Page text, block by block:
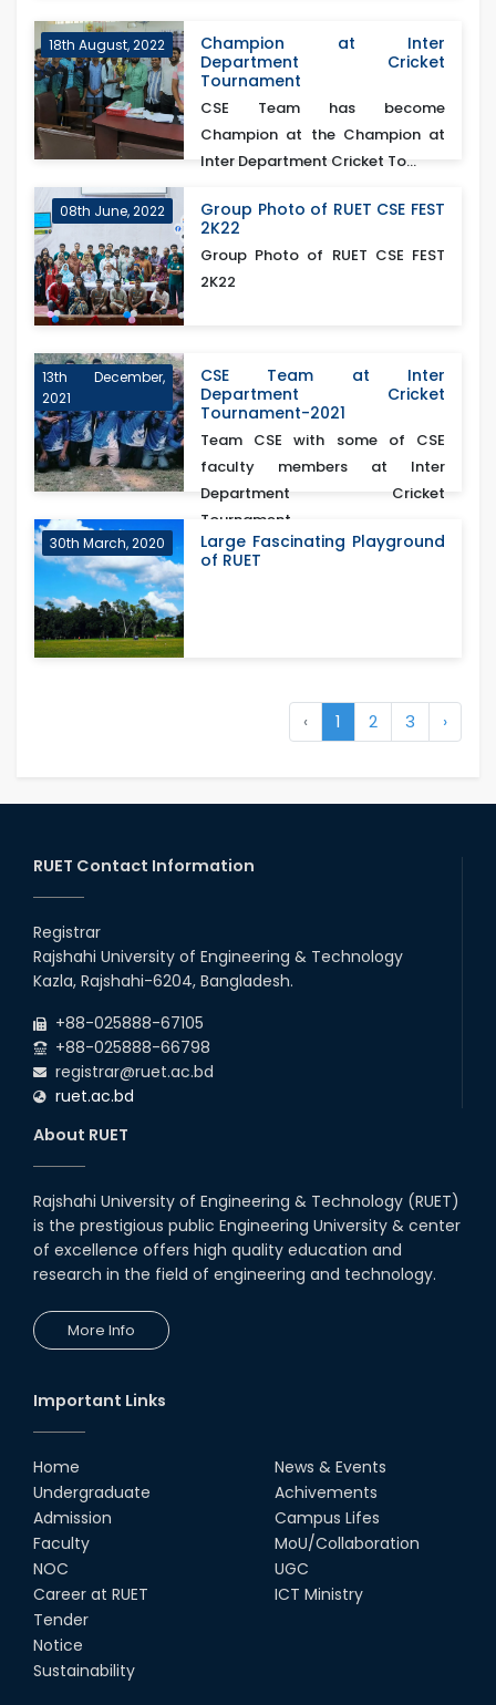
18th August, 2022
Champion at Inter
Department Cricket
Tournament
CSE Team has become
Champion at the Champion at
Inter Department Cricket To...
08th June, 2022
Group Photo of RUET CSE FEST
2K22
Group Photo of RUET CSE FEST
2K22
13th December,
2021
CSE Team at Inter
Department Cricket
Tournament-2021
Team CSE with some of CSE
faculty members at Inter
Department Cricket
Tournament...
30th March, 2020
Large Fascinating Playground
of RUET
‹ 1 2 3 ›
RUET Contact Information
Registrar
Rajshahi University of Engineering & Technology
Kazla, Rajshahi-6204, Bangladesh.
+88-025888-67105
+88-025888-66798
registrar@ruet.ac.bd
ruet.ac.bd
About RUET
Rajshahi University of Engineering & Technology (RUET)
is the prestigious public Engineering University & center
of excellence offers high quality education and
research in the field of engineering and technology.
More Info
Important Links
Home
Undergraduate
Admission
Faculty
NOC
Career at RUET
Tender
Notice
Sustainability
News & Events
Achivements
Campus Lifes
MoU/Collaboration
UGC
ICT Ministry